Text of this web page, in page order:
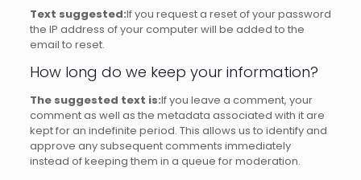
Text suggested:If you request a reset of your password
the IP address of your computer will be added to the
email to reset.
How long do we keep your information?
The suggested text is:If you leave a comment, your
comment as well as the metadata associated with it are
kept for an indefinite period. This allows us to identify and
approve any subsequent comments immediately
instead of keeping them in a queue for moderation.